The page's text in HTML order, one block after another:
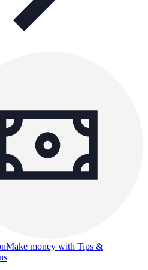
Make money with Tips &